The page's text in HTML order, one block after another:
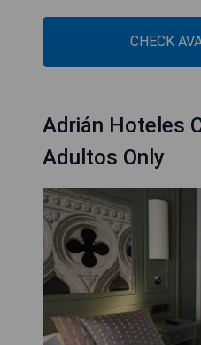
CHECK
Adrián Hoteles
Adultos Only